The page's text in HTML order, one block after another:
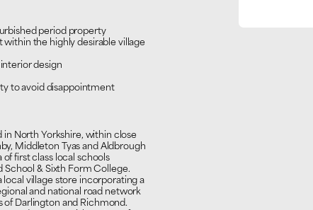
period property
within the highly desirable village
design
to avoid disappointment
in North Yorkshire, within close
Middleton Tyas and Aldbrough
first class local schools
School & Sixth Form College.
local village store incorporating a
and national road network
Darlington and Richmond.